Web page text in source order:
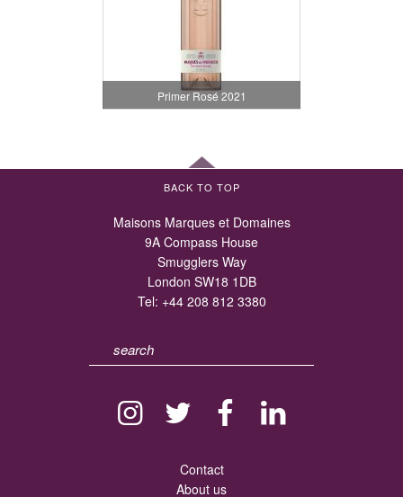
Primer Rosé 2021
BACK TO TOP
Maisons Marques et Domaines
9A Compass House
Smugglers Way
London SW18 1DB
Tel: +44 208 812 3380
Contact
About us